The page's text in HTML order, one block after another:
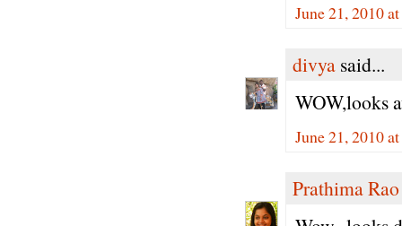
June 21, 2010
divya said...
WOW,looks
June 21, 2010
Prathima Rao